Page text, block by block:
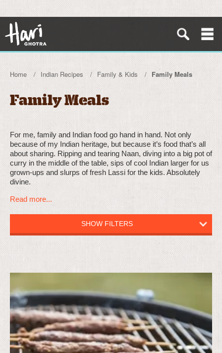
Home Indian Recipes Family & Kids Family Meals
Family Meals
For me, family and Indian food go hand in hand. Not only
because of my Indian heritage, but because it’s food that’s all
about sharing. Ripping and tearing Naan, diving into a big pot of
curry in the middle of the table, sips of cool Indian larger for us
grown-ups and slurps of fresh Lassi for the kids. Absolutely
divine.
Read more...
SHOW FILTERS